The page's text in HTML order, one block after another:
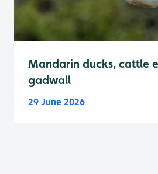
Mandarin ducks, cattle
gadwall
29 June 2026